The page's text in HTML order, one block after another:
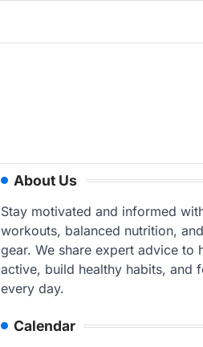
About Us
Stay motivated and informed
workouts, balanced nutrition,
gear. We share expert advice to
active, build healthy habits, and
every day.
Calendar